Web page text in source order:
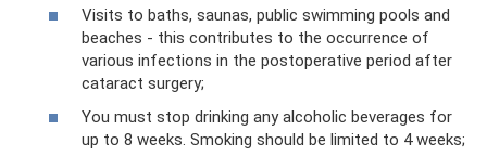
Visits to baths, saunas, public swimming pools and
beaches - this contributes to the occurrence of
various infections in the postoperative period after
cataract surgery;
You must stop drinking any alcoholic beverages for
up to 8 weeks. Smoking should be limited to 4 weeks;